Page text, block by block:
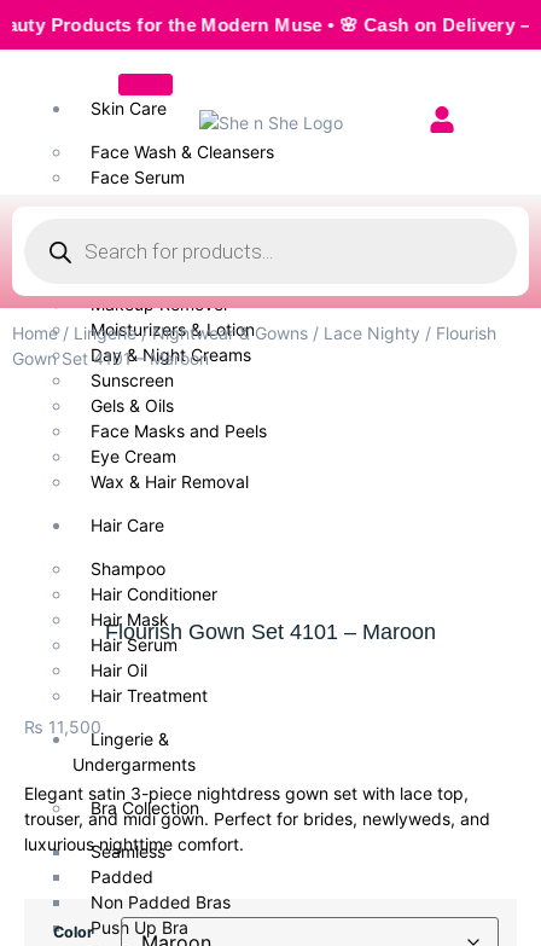
for the Modern Muse • 🌸 Cash on Delivery —
Skin Care
Face Wash & Cleansers
Face Serum
Body Wash
Makeup Remover
Moisturizers & Lotion
Day & Night Creams
Sunscreen
Gels & Oils
Face Masks and Peels
Eye Cream
Wax & Hair Removal
Hair Care
Shampoo
Hair Conditioner
Hair Mask
Hair Serum
Hair Oil
Hair Treatment
Lingerie &
Undergarments
Bra Collection
Seamless
Padded
Non Padded Bras
Push Up Bra
Home/ Lingerie/Nightwear & Gowns / Lace Nighty / Flourish
Gown Set 4101 – Maroon
Flourish Gown Set 4101 – Maroon
₨ 11,500
Elegant satin 3-piece nightdress gown set with lace top,
trouser, and midi gown. Perfect for brides, newlyweds, and
luxurious nighttime comfort.
Color